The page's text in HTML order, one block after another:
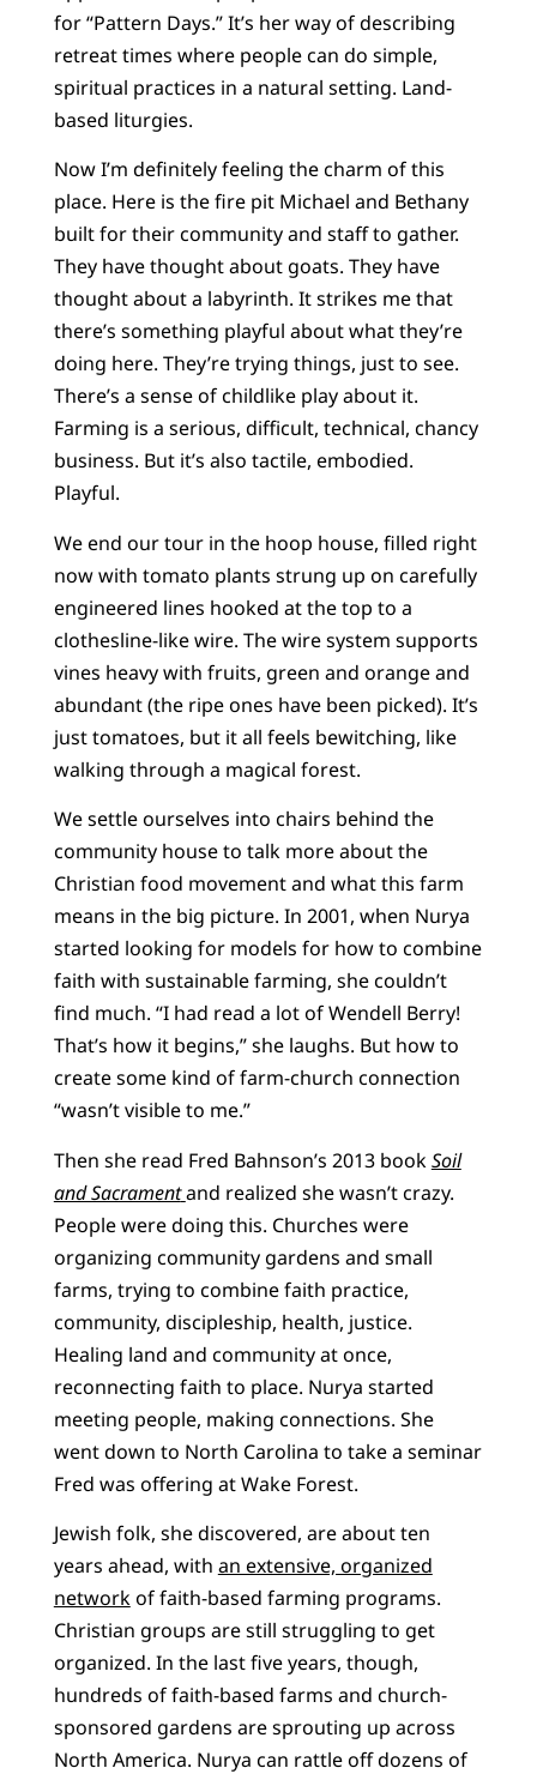
for “Pattern Days.” It’s her way of describing
retreat times where people can do simple,
spiritual practices in a natural setting. Land-
based liturgies.
Now I’m definitely feeling the charm of this
place. Here is the fire pit Michael and Bethany
built for their community and staff to gather.
They have thought about goats. They have
thought about a labyrinth. It strikes me that
there’s something playful about what they’re
doing here. They’re trying things, just to see.
There’s a sense of childlike play about it.
Farming is a serious, difficult, technical, chancy
business. But it’s also tactile, embodied.
Playful.
We end our tour in the hoop house, filled right
now with tomato plants strung up on carefully
engineered lines hooked at the top to a
clothesline-like wire. The wire system supports
vines heavy with fruits, green and orange and
abundant (the ripe ones have been picked). It’s
just tomatoes, but it all feels bewitching, like
walking through a magical forest.
We settle ourselves into chairs behind the
community house to talk more about the
Christian food movement and what this farm
means in the big picture. In 2001, when Nurya
started looking for models for how to combine
faith with sustainable farming, she couldn’t
find much. “I had read a lot of Wendell Berry!
That’s how it begins,” she laughs. But how to
create some kind of farm-church connection
“wasn’t visible to me.”
Then she read Fred Bahnson’s 2013 bookSoil
and Sacramentand realized she wasn’t crazy.
People were doing this. Churches were
organizing community gardens and small
farms, trying to combine faith practice,
community, discipleship, health, justice.
Healing land and community at once,
reconnecting faith to place. Nurya started
meeting people, making connections. She
went down to North Carolina to take a seminar
Fred was offering at Wake Forest.
Jewish folk, she discovered, are about ten
years ahead, with an extensive, organized
networkof faith-based farming programs.
Christian groups are still struggling to get
organized. In the last five years, though,
hundreds of faith-based farms and church-
sponsored gardens are sprouting up across
North America. Nurya can rattle off dozens of